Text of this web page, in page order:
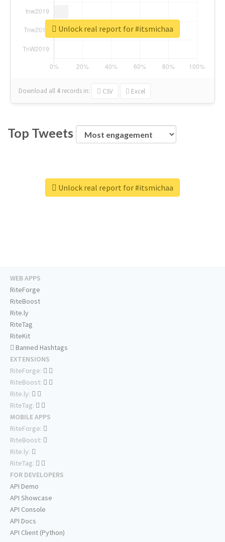
Download all 4 records in: CSV Excel
Unlock real report for #itsmichaa
Top Tweets
Unlock real report for #itsmichaa
WEB APPS
RiteForge
RiteBoost
Rite.ly
RiteTag
RiteKit
Banned Hashtags
EXTENSIONS
RiteForge:
RiteBoost:
Rite.ly:
RiteTag:
MOBILE APPS
RiteForge:
RiteBoost:
Rite.ly:
RiteTag:
FOR DEVELOPERS
API Demo
API Showcase
API Console
API Docs
API Client (Python)